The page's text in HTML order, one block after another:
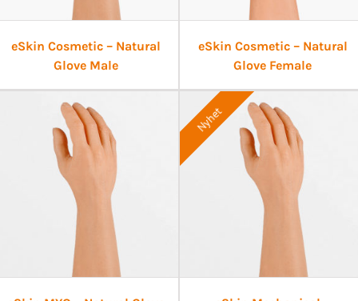
eSkin Cosmetic – Natural
Glove Male
eSkin Cosmetic – Natural
Glove Female
Nyhet